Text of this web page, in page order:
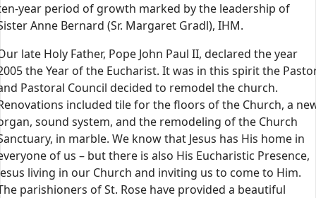
year period of growth marked by the leadership of
Anne Bernard (Sr. Margaret Gradl), IHM.
late Holy Father, Pope John Paul II, declared the year
the Year of the Eucharist. It was in this spirit the
Pastoral Council decided to remodel the church.
included tile for the floors of the Church, a
sound system, and the remodeling of the Church
in marble. We know that Jesus has His home in
of us – but there is also His Eucharistic Presence,
living in our Church and inviting us to come to Him.
parishioners of St. Rose have provided a beautiful